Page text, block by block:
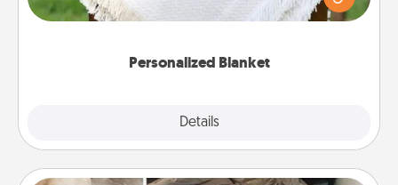
Personalized Blanket
Details
for snuggling on the couch together?